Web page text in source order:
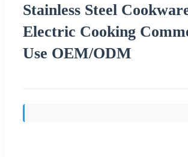
Stainless Steel
Electric Cooking
Use OEM/ODM